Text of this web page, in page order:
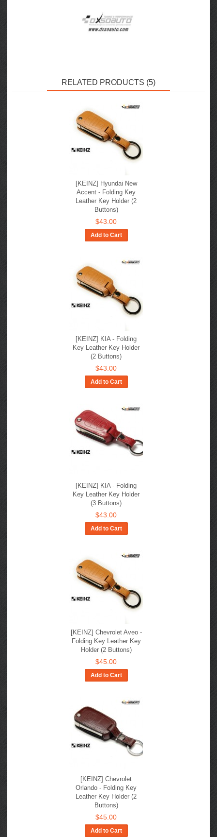
RELATED PRODUCTS (5)
[KEINZ] Hyundai New
Accent - Folding Key
Leather Key Holder (2
Buttons)
$43.00
Add to Cart
[KEINZ] KIA - Folding
Key Leather Key Holder
(2 Buttons)
$43.00
Add to Cart
[KEINZ] KIA - Folding
Key Leather Key Holder
(3 Buttons)
$43.00
Add to Cart
[KEINZ] Chevrolet Aveo -
Folding Key Leather Key
Holder (2 Buttons)
$45.00
Add to Cart
[KEINZ] Chevrolet
Orlando - Folding Key
Leather Key Holder (2
Buttons)
$45.00
Add to Cart